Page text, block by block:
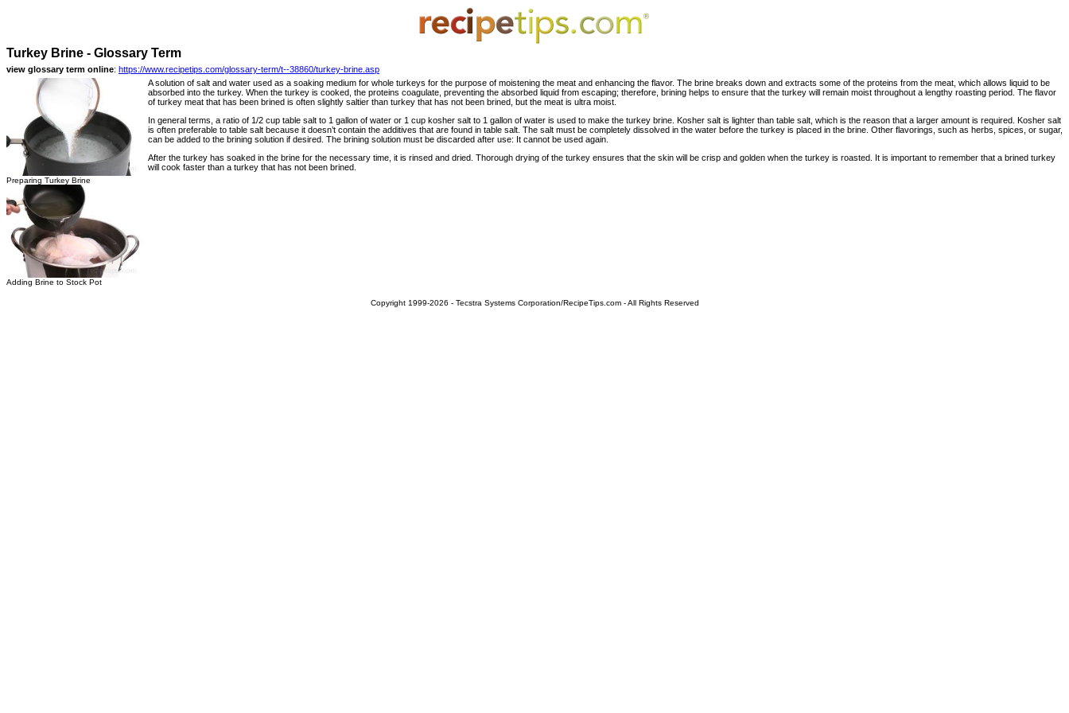
Turkey Brine - Glossary Term
view glossary term online: https://www.recipetips.com/glossary-term/t--38860/turkey-brine.asp
Preparing Turkey Brine
Adding Brine to Stock Pot
A solution of salt and water used as a soaking medium for whole turkeys for the purpose of moistening the meat and enhancing the flavor. The brine breaks down and extracts some of the proteins from the meat, which allows liquid to be
absorbed into the turkey. When the turkey is cooked, the proteins coagulate, preventing the absorbed liquid from escaping; therefore, brining helps to ensure that the turkey will remain moist throughout a lengthy roasting period. The flavor
of turkey meat that has been brined is often slightly saltier than turkey that has not been brined, but the meat is ultra moist.
In general terms, a ratio of 1/2 cup table salt to 1 gallon of water or 1 cup kosher salt to 1 gallon of water is used to make the turkey brine. Kosher salt is lighter than table salt, which is the reason that a larger amount is required. Kosher salt
is often preferable to table salt because it doesn’t contain the additives that are found in table salt. The salt must be completely dissolved in the water before the turkey is placed in the brine. Other flavorings, such as herbs, spices, or sugar,
can be added to the brining solution if desired. The brining solution must be discarded after use: It cannot be used again.
After the turkey has soaked in the brine for the necessary time, it is rinsed and dried. Thorough drying of the turkey ensures that the skin will be crisp and golden when the turkey is roasted. It is important to remember that a brined turkey
will cook faster than a turkey that has not been brined.
Copyright 1999-2026 - Tecstra Systems Corporation/RecipeTips.com - All Rights Reserved